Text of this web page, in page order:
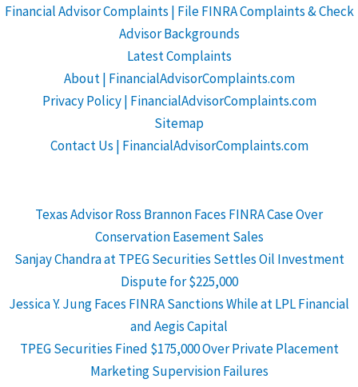
Financial Advisor Complaints | File FINRA Complaints & Check
Advisor Backgrounds
Latest Complaints
About | FinancialAdvisorComplaints.com
Privacy Policy | FinancialAdvisorComplaints.com
Sitemap
Contact Us | FinancialAdvisorComplaints.com
Texas Advisor Ross Brannon Faces FINRA Case Over
Conservation Easement Sales
Sanjay Chandra at TPEG Securities Settles Oil Investment
Dispute for $225,000
Jessica Y. Jung Faces FINRA Sanctions While at LPL Financial
and Aegis Capital
TPEG Securities Fined $175,000 Over Private Placement
Marketing Supervision Failures